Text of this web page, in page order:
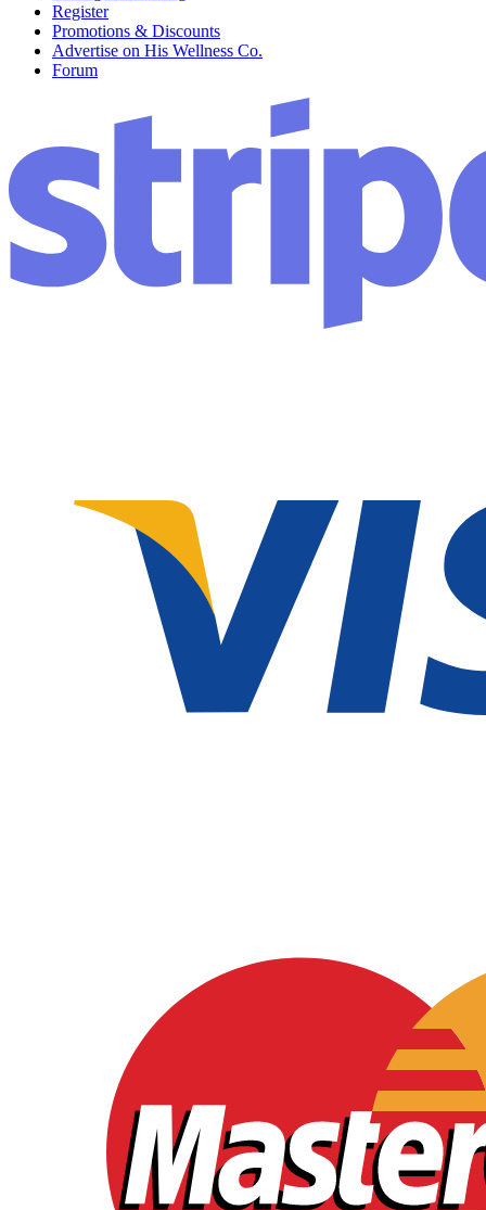
Register
Promotions & Discounts
Advertise on His Wellness Co.
Forum